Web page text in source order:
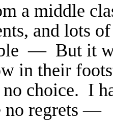
a middle
and lots
— But it
in their
no choice. I
regrets —